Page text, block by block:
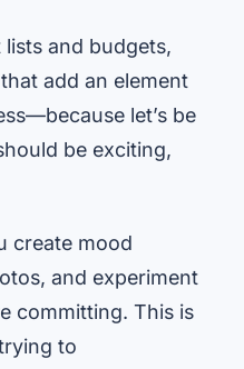
and budgets,
add an element
let’s be
be exciting,
create mood
and experiment
committing. This is
to